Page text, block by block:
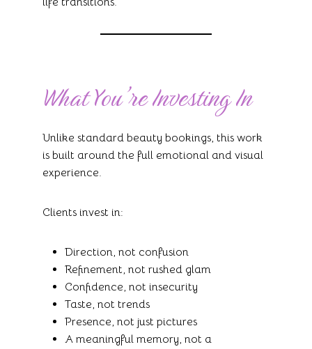
What You’re Investing In
Unlike standard beauty bookings, this work
is built around the full emotional and visual
experience.
Clients invest in:
Direction, not confusion
Refinement, not rushed glam
Confidence, not insecurity
Taste, not trends
Presence, not just pictures
A meaningful memory, not a